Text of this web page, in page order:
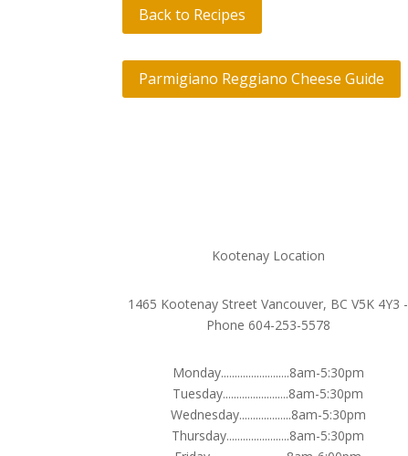
Back to Recipes
Parmigiano Reggiano Cheese Guide
Kootenay Location
1465 Kootenay Street Vancouver, BC V5K 4Y3 -
Phone 604-253-5578
Monday.........................8am-5:30pm
Tuesday........................8am-5:30pm
Wednesday...................8am-5:30pm
Thursday.......................8am-5:30pm